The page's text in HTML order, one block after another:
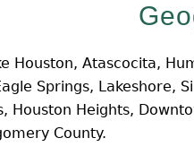
Houston, Atascocita,
Springs, Lakeshore,
Houston Heights,
County.